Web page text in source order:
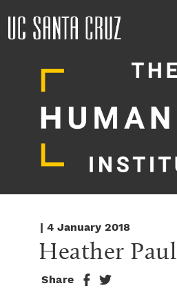
| 4 January 2018
Heather Paul
Share